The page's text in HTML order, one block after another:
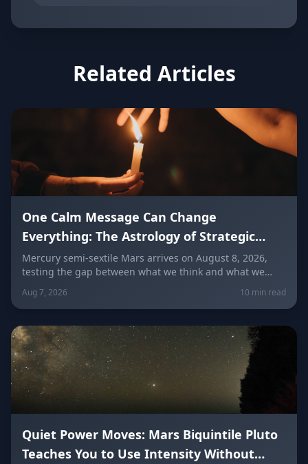
Related Articles
One Calm Message Can Change
Everything: The Astrology of Strategic
Communication (Mercury Semi-Sextile
Mars, August 8, 2026)
Mercury semi-sextile Mars arrives on August 8, 2026,
testing the gap between what we think and what we
actually say. Here's how to send a hard message, repair
a misunderstanding, and use words as a tool instead of
a weapon — sign by sign.
Aug 7, 2026 10 min read
Quiet Power Moves: Mars Biquintile Pluto
Teaches You to Use Intensity Without